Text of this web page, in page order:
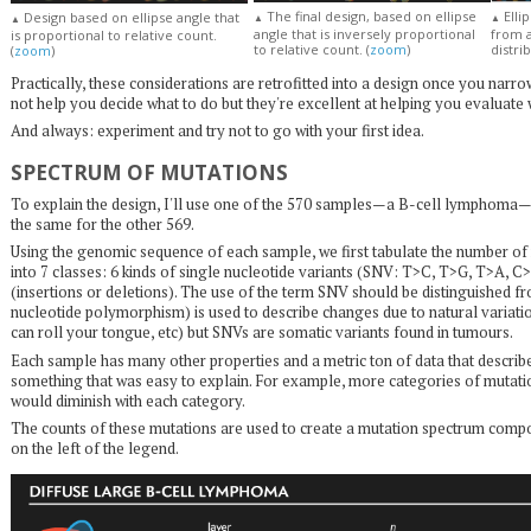
▲ Design based on ellipse angle that
is proportional to relative count.
(zoom)
▲ The final design, based on ellipse
angle that is inversely proportional
to relative count. (zoom)
▲
from
Practically, these considerations are retrofitted into a design once you
not help you decide what to do but they're excellent at helping you evaluate
And always: experiment and try not to go with your first idea.
SPECTRUM OF MUTATIONS
To explain the design, I'll use one of the 570 samples—a B-cell
the same for the other 569.
Using the genomic sequence of each sample, we first tabulate the number
into 7 classes: 6 kinds of single nucleotide variants (SNV: T>C, T>G, T>A,
(insertions or deletions). The use of the term SNV should be distinguished
nucleotide polymorphism) is used to describe changes due to natural
can roll your tongue, etc) but SNVs are somatic variants found in tumours.
Each sample has many other properties and a metric ton of data that
something that was easy to explain. For example, more categories of
would diminish with each category.
The counts of these mutations are used to create a mutation spectrum
on the left of the legend.